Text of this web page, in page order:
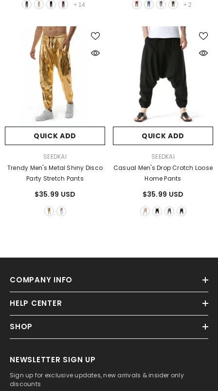
+ 14 + 2
QUICK ADD
SEEDKAI
Trendy Men's Metal Shiny Disco
Party Stretch Pants
$35.99 USD
QUICK ADD
SEEDKAI
Casual Men's Drop Crotch Loose
Home Pants
$35.99 USD
COMPANY INFO
HELP CENTER
SHOP
NEWSLETTER SIGN UP
Sign up for exclusive updates, new arrivals & insider only
discounts